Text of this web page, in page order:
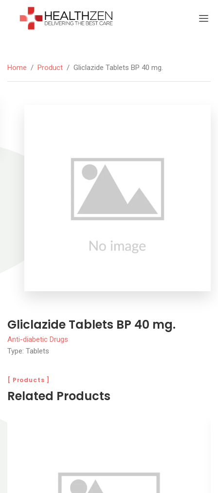
Home / Product / Gliclazide Tablets BP 40 mg.
Gliclazide Tablets BP 40 mg.
Anti-diabetic Drugs
Type: Tablets
[ Products ]
Related Products